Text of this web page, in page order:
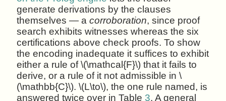
generate derivations by the clauses
themselves — acorroboration, since proof
search exhibits witnesses whereas the six
certifications above check proofs. To show
the encoding inadequate it suffices to exhibit
either a rule of \(\mathcal{F}\) that it fails to
derive, or a rule of it not admissible in \
(\mathbb{C}\). \(L\to\), the one rule named, is
answered twice over in Table 3. A general